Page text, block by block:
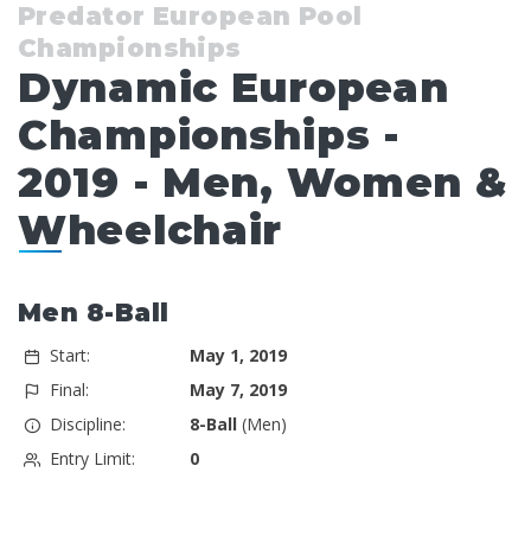
Predator European Pool
Championships
Dynamic European
Championships -
2019 - Men, Women &
Wheelchair
Men 8-Ball
Start:
May 1, 2019
Final:
May 7, 2019
Discipline:
8-Ball(Men)
Entry Limit:
0